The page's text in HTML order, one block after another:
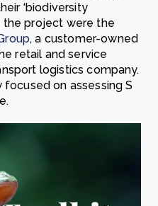
‘biodiversity
the project were the
, a customer-owned
retail and service
logistics company.
on assessing S